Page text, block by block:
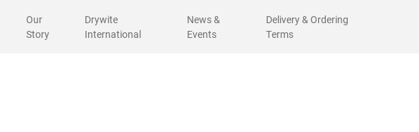
content
Our
Story
Drywite
International
News &
Events
Delivery & Ordering
Terms